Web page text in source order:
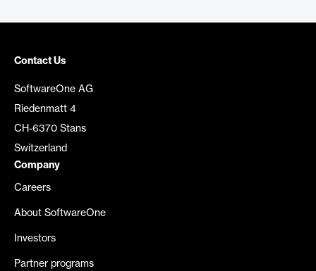
Contact Us
SoftwareOne AG
Riedenmatt 4
CH-6370 Stans
Switzerland
Company
Careers
About SoftwareOne
Investors
Partner programs